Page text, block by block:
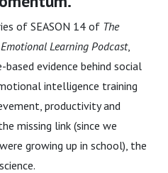
of SEASON 14 of The
Learning Podcast,
evidence behind social
intelligence training
productivity and
missing link (since we
growing up in school), the